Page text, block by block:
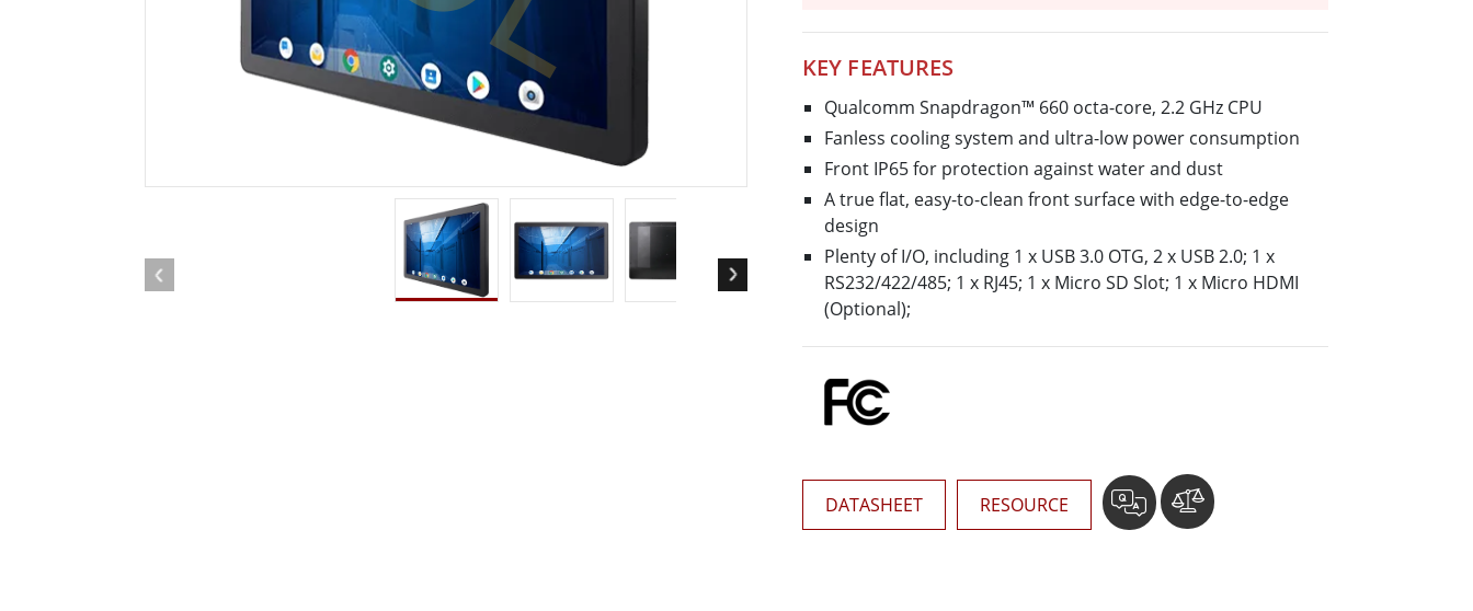
Rugged Robotic Controller
Edge AI Mobility
Oil & Gas, ATEX Grade
ATEX Grade Rugged Tablet
ATEX Grade Rugged Handheld
ATEX Grade Panel PCs
Edge AI Mobility
Edge AI Panel PCs
Edge AI Computing
Stainless Steel Display
KEY FEATURES
Qualcomm Snapdragon™ 660 octa-core, 2.2 GHz CPU
Fanless cooling system and ultra-low power consumption
Front IP65 for protection against water and dust
A true flat, easy-to-clean front surface with edge-to-edge
design
Plenty of I/O, including 1 x USB 3.0 OTG, 2 x USB 2.0; 1 x
RS232/422/485; 1 x RJ45; 1 x Micro SD Slot; 1 x Micro HDMI
(Optional);
DATASHEET RESOURCE